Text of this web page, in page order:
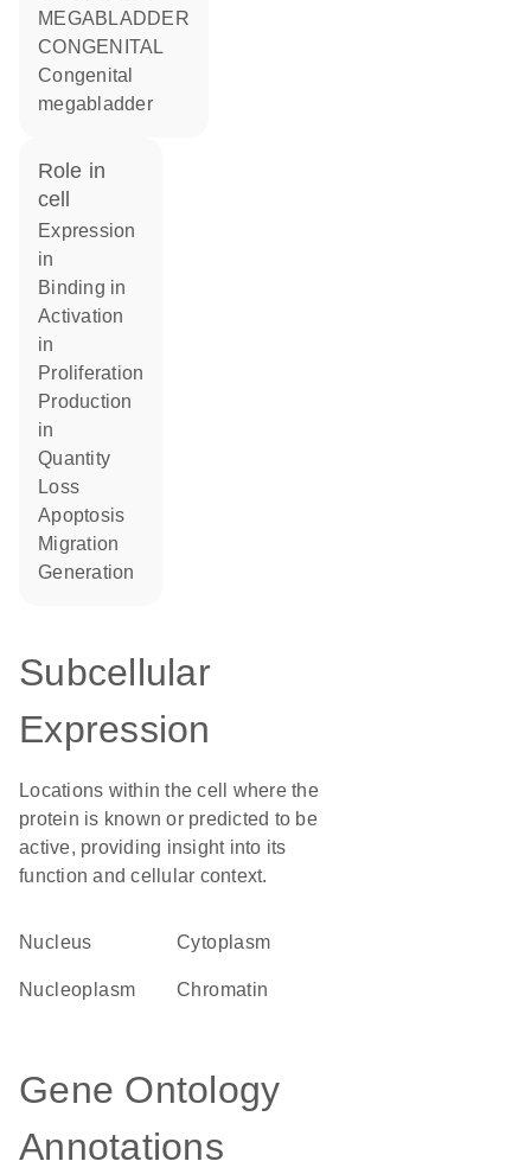
MEGABLADDER
CONGENITAL
Congenital
megabladder
role in
cell
expression
in
binding in
activation
in
proliferation
production
in
quantity
loss
apoptosis
migration
generation
Subcellular
Expression
Locations within the cell where the
protein is known or predicted to be
active, providing insight into its
function and cellular context.
Nucleus Cytoplasm
nucleoplasm chromatin
Gene Ontology
Annotations